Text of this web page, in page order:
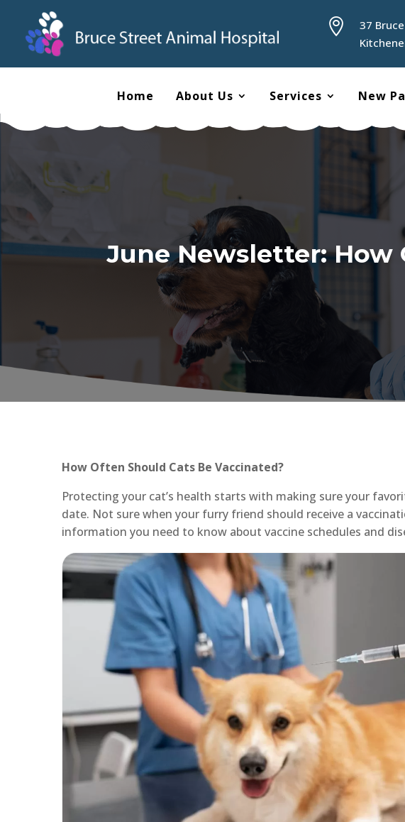

37
Home About Us Services New
June Newsletter: How
How Often Should Cats Be Vaccinated?
Protecting your cat’s health starts with making sure your
date. Not sure when your furry friend should receive a
information you need to know about vaccine schedules and